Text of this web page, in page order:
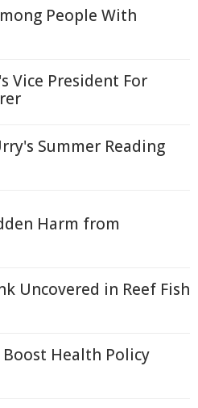
People With
Vice President For
Summer Reading
Harm from
Uncovered in Reef Fish
Health Policy